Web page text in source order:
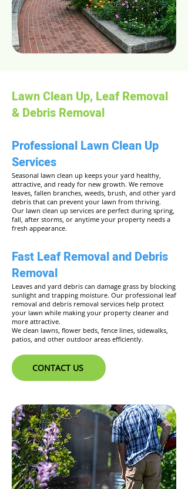
Lawn Clean Up, Leaf Removal
& Debris Removal
Professional Lawn Clean Up
Services
Seasonal lawn clean up keeps your yard healthy,
attractive, and ready for new growth. We remove
leaves, fallen branches, weeds, brush, and other yard
debris that can prevent your lawn from thriving.
Our lawn clean up services are perfect during spring,
fall, after storms, or anytime your property needs a
fresh appearance.
Fast Leaf Removal and Debris
Removal
Leaves and yard debris can damage grass by blocking
sunlight and trapping moisture. Our professional leaf
removal and debris removal services help protect
your lawn while making your property cleaner and
more attractive.
We clean lawns, flower beds, fence lines, sidewalks,
patios, and other outdoor areas efficiently.
CONTACT US